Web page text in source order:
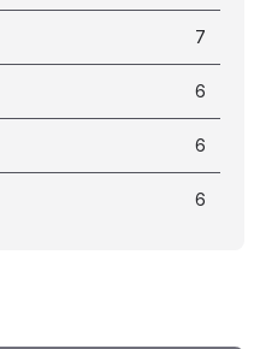
7
6
6
6